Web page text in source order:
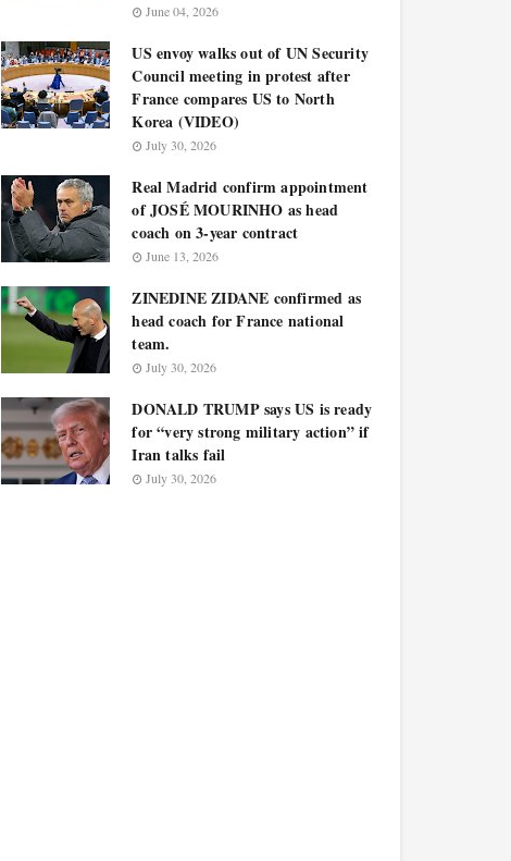
June 04, 2026
US envoy walks out of UN Security
Council meeting in protest after
France compares US to North
Korea (VIDEO)
July 30, 2026
Real Madrid confirm appointment
of JOSÉ MOURINHO as head
coach on 3-year contract
June 13, 2026
ZINEDINE ZIDANE confirmed as
head coach for France national
team.
July 30, 2026
DONALD TRUMP says US is ready
for “very strong military action” if
Iran talks fail
July 30, 2026